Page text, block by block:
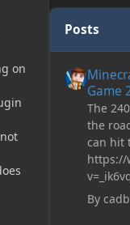
on
Posts
Game
The
the
can hit
https://
By